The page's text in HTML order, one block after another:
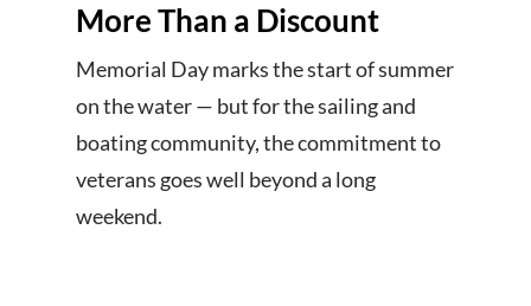
More Than a Discount
Memorial Day marks the start of summer
on the water — but for the sailing and
boating community, the commitment to
veterans goes well beyond a long
weekend.